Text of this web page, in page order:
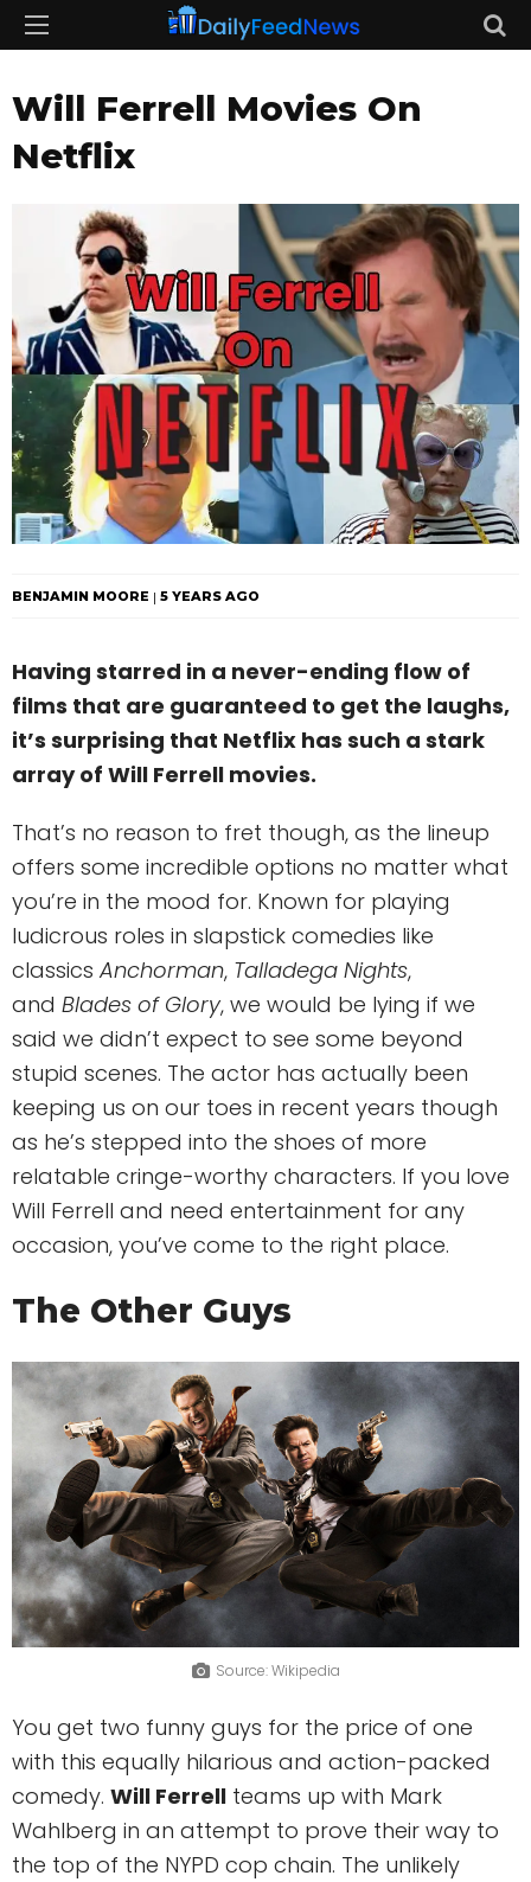
Will Ferrell Movies On
Netflix
BENJAMIN MOORE 5 YEARS AGO
Having starred in a never-ending flow of
films that are guaranteed to get the laughs,
it’s surprising that Netflix has such a stark
array of Will Ferrell movies.
That’s no reason to fret though, as the lineup
offers some incredible options no matter what
you’re in the mood for. Known for playing
ludicrous roles in slapstick comedies like
classics Anchorman, Talladega Nights,
and Blades of Glory, we would be lying if we
said we didn’t expect to see some beyond
stupid scenes. The actor has actually been
keeping us on our toes in recent years though
as he’s stepped into the shoes of more
relatable cringe-worthy characters. If you love
Will Ferrell and need entertainment for any
occasion, you’ve come to the right place.
The Other Guys
Source: Wikipedia
You get two funny guys for the price of one
with this equally hilarious and action-packed
comedy. Will Ferrell teams up with Mark
Wahlberg in an attempt to prove their way to
the top of the NYPD cop chain. The unlikely